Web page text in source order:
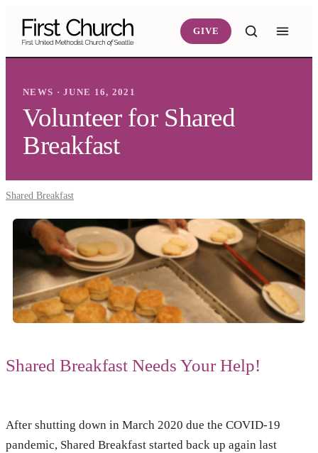
GIVE
NEWS · JUNE 16, 2021
Volunteer for Shared
Breakfast
Shared Breakfast
Shared Breakfast Needs Your Help!
After shutting down in March 2020 due the COVID-19
pandemic, Shared Breakfast started back up again last